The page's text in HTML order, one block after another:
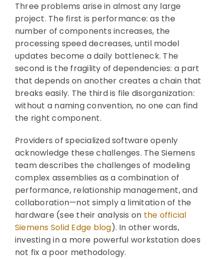
Three problems arise in almost any large
project. The first is performance: as the
number of components increases, the
processing speed decreases, until model
updates become a daily bottleneck. The
second is the fragility of dependencies: a part
that depends on another creates a chain that
breaks easily. The third is file disorganization:
without a naming convention, no one can find
the right component.
Providers of specialized software openly
acknowledge these challenges. The Siemens
team describes the challenges of modeling
complex assemblies as a combination of
performance, relationship management, and
collaboration—not simply a limitation of the
hardware (see their analysis on the official
Siemens Solid Edge blog). In other words,
investing in a more powerful workstation does
not fix a poor methodology.